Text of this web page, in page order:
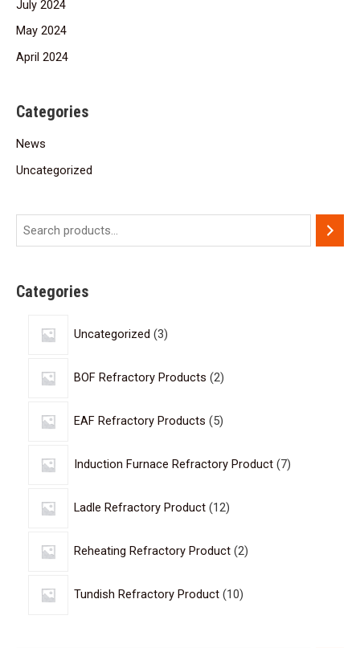
July 2024
May 2024
April 2024
Categories
News
Uncategorized
Categories
Uncategorized 3
BOF Refractory Products 2
EAF Refractory Products 5
Induction Furnace Refractory Product 7
Ladle Refractory Product 12
Reheating Refractory Product 2
Tundish Refractory Product 10